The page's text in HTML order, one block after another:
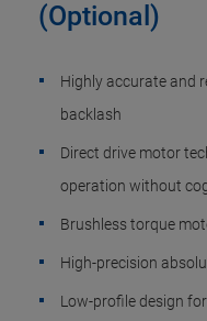
(Optional)
Highly accurate and
backlash
Direct drive motor
operation without
Brushless torque
High-precision
Low-profile design